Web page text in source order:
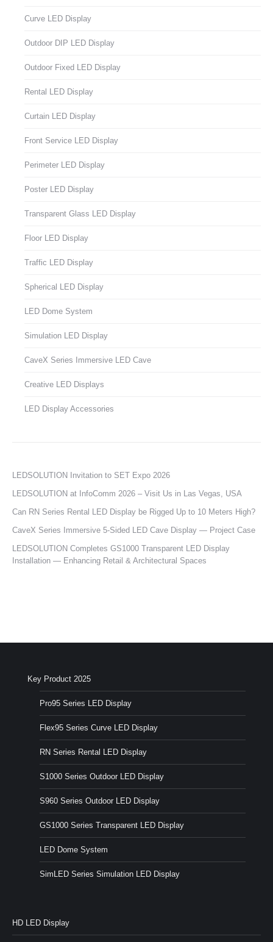
Curve LED Display
Outdoor DIP LED Display
Outdoor Fixed LED Display
Rental LED Display
Curtain LED Display
Front Service LED Display
Perimeter LED Display
Poster LED Display
Transparent Glass LED Display
Floor LED Display
Traffic LED Display
Spherical LED Display
LED Dome System
Simulation LED Display
CaveX Series Immersive LED Cave
Creative LED Displays
LED Display Accessories
LEDSOLUTION Invitation to SET Expo 2026
LEDSOLUTION at InfoComm 2026 – Visit Us in Las Vegas, USA
Can RN Series Rental LED Display be Rigged Up to 10 Meters High?
CaveX Series Immersive 5-Sided LED Cave Display — Project Case
LEDSOLUTION Completes GS1000 Transparent LED Display
Installation — Enhancing Retail & Architectural Spaces
Key Product 2025
Pro95 Series LED Display
Flex95 Series Curve LED Display
RN Series Rental LED Display
S1000 Series Outdoor LED Display
S960 Series Outdoor LED Display
GS1000 Series Transparent LED Display
LED Dome System
SimLED Series Simulation LED Display
HD LED Display